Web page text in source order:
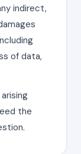
indirect,
of data,
the